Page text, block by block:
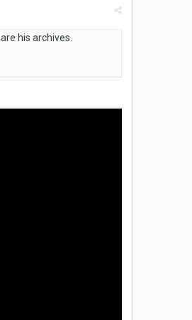
are his archives.